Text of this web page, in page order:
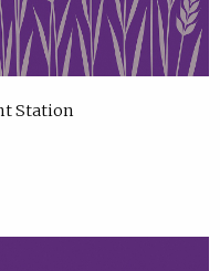
Station